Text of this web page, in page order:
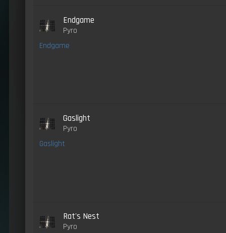
Endgame
Pyro
Endgame
Gaslight
Pyro
Gaslight
Rat's Nest
Pyro